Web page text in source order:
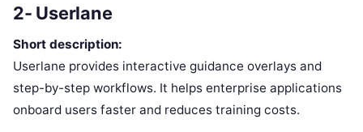
2- Userlane
Short description:
Userlane provides interactive guidance overlays and
step-by-step workflows. It helps enterprise applications
onboard users faster and reduces training costs.